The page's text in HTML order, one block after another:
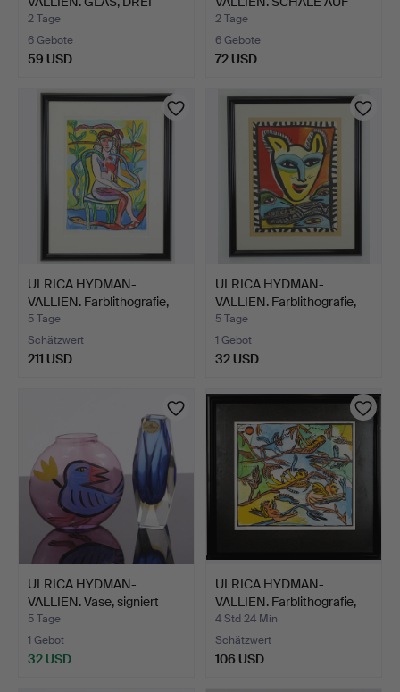
TEILE. M…
2 Tage
6 Gebote
59 USD
FUSS. Ku…
2 Tage
6 Gebote
72 USD
ULRICA HYDMAN-
VALLIEN. Farblithografie,
si…
5 Tage
Schätzwert
211 USD
ULRICA HYDMAN-
VALLIEN. Farblithografie,
si…
5 Tage
1 Gebot
32 USD
ULRICA HYDMAN-
VALLIEN. Vase, signiert
"Kos…
5 Tage
1 Gebot
32 USD
ULRICA HYDMAN-
VALLIEN. Farblithografie,
"B…
4 Std 24 Min
Schätzwert
106 USD